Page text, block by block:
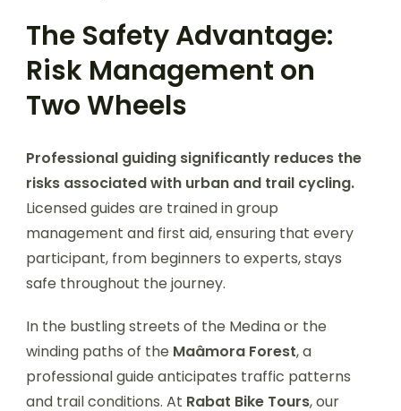
The Safety Advantage:
Risk Management on
Two Wheels
Professional guiding significantly reduces the
risks associated with urban and trail cycling.
Licensed guides are trained in group
management and first aid, ensuring that every
participant, from beginners to experts, stays
safe throughout the journey.
In the bustling streets of the Medina or the
winding paths of the Maâmora Forest, a
professional guide anticipates traffic patterns
and trail conditions. At Rabat Bike Tours, our